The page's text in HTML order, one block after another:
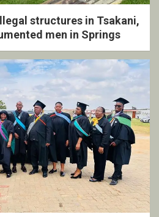
structures in Tsakani,
men in Springs